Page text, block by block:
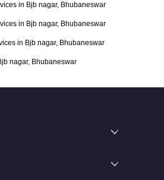
in Bjb nagar, Bhubaneswar
in Bjb nagar, Bhubaneswar
in Bjb nagar, Bhubaneswar
nagar, Bhubaneswar